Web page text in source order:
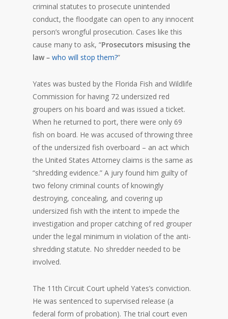
criminal statutes to prosecute unintended
conduct, the floodgate can open to any innocent
person’s wrongful prosecution. Cases like this
cause many to ask, “Prosecutors misusing the
law – who will stop them?”
Yates was busted by the Florida Fish and Wildlife
Commission for having 72 undersized red
groupers on his board and was issued a ticket.
When he returned to port, there were only 69
fish on board. He was accused of throwing three
of the undersized fish overboard – an act which
the United States Attorney claims is the same as
“shredding evidence.” A jury found him guilty of
two felony criminal counts of knowingly
destroying, concealing, and covering up
undersized fish with the intent to impede the
investigation and proper catching of red grouper
under the legal minimum in violation of the anti-
shredding statute. No shredder needed to be
involved.
The 11th Circuit Court upheld Yates’s conviction.
He was sentenced to supervised release (a
federal form of probation). The trial court even